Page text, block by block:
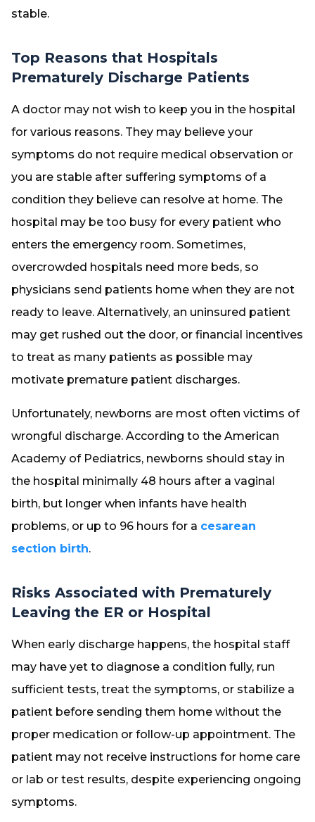
stable.
Top Reasons that Hospitals
Prematurely Discharge Patients
A doctor may not wish to keep you in the hospital
for various reasons. They may believe your
symptoms do not require medical observation or
you are stable after suffering symptoms of a
condition they believe can resolve at home. The
hospital may be too busy for every patient who
enters the emergency room. Sometimes,
overcrowded hospitals need more beds, so
physicians send patients home when they are not
ready to leave. Alternatively, an uninsured patient
may get rushed out the door, or financial incentives
to treat as many patients as possible may
motivate premature patient discharges.
Unfortunately, newborns are most often victims of
wrongful discharge. According to the American
Academy of Pediatrics, newborns should stay in
the hospital minimally 48 hours after a vaginal
birth, but longer when infants have health
problems, or up to 96 hours for a cesarean
section birth.
Risks Associated with Prematurely
Leaving the ER or Hospital
When early discharge happens, the hospital staff
may have yet to diagnose a condition fully, run
sufficient tests, treat the symptoms, or stabilize a
patient before sending them home without the
proper medication or follow-up appointment. The
patient may not receive instructions for home care
or lab or test results, despite experiencing ongoing
symptoms.